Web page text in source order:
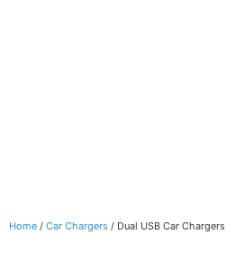
Home / Car Chargers / Dual USB Car Chargers